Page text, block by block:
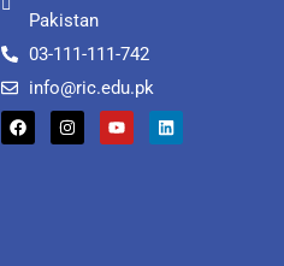
Pakistan
03-111-111-742
info@ric.edu.pk